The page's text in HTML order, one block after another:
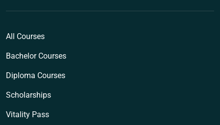
All Courses
Bachelor Courses
Diploma Courses
Scholarships
Vitality Pass